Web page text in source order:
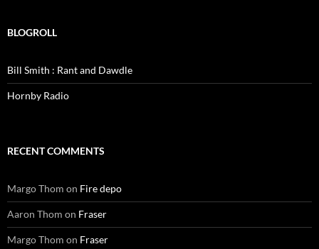
BLOGROLL
Bill Smith : Rant and Dawdle
Hornby Radio
RECENT COMMENTS
Margo Thom on Fire depo
Aaron Thom on Fraser
Margo Thom on Fraser